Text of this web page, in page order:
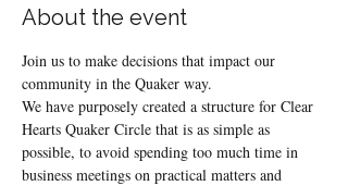
About the event
Join us to make decisions that impact our
community in the Quaker way.
We have purposely created a structure for Clear
Hearts Quaker Circle that is as simple as
possible, to avoid spending too much time in
business meetings on practical matters and